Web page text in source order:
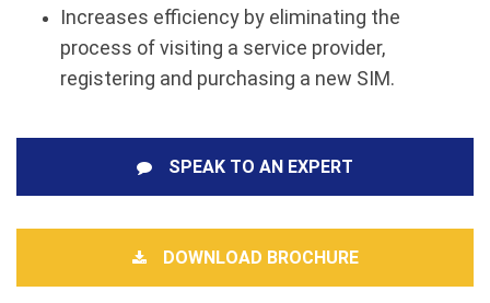
Increases efficiency by eliminating the
process of visiting a service provider,
registering and purchasing a new SIM.
SPEAK TO AN EXPERT
DOWNLOAD BROCHURE